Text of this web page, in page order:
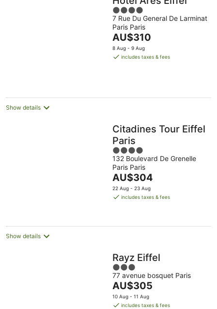
4
out
of
5
7 Rue Du General De Larminat
Paris Paris
The
price
is
AU$310
8 Aug - 9 Aug
includes taxes & fees
Show details
Citadines Tour Eiffel
Paris
4
out
of
5
132 Boulevard De Grenelle
Paris Paris
The
price
is
night
AU$304
22 Aug - 23 Aug
includes taxes & fees
Show details
Rayz Eiffel
3
out
of
5
77 avenue bosquet Paris
The
price
is
AU$305
10 Aug - 11 Aug
includes taxes & fees